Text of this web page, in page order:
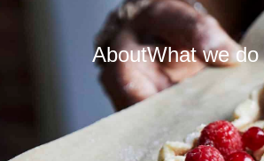
AboutWhat we do